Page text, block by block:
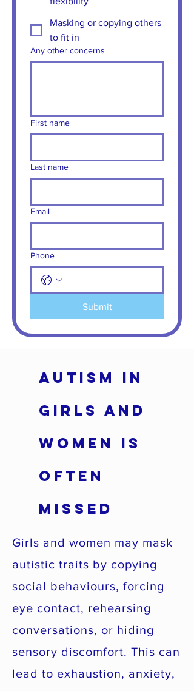
Masking or copying others
to fit in
Any other concerns
First name
Last name
Email
Phone
Submit
Autism in
Girls and
Women Is
Often
Missed
Girls and women may mask
autistic traits by copying
social behaviours, forcing
eye contact, rehearsing
conversations, or hiding
sensory discomfort. This can
lead to exhaustion, anxiety,